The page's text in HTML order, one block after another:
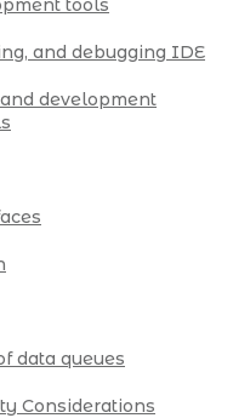
and debugging IDE
development
data queues
Considerations